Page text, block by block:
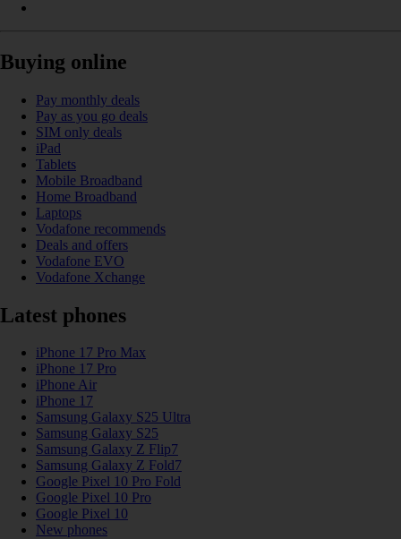
Buying online
Pay monthly deals
Pay as you go deals
SIM only deals
iPad
Tablets
Mobile Broadband
Home Broadband
Laptops
Vodafone recommends
Deals and offers
Vodafone EVO
Vodafone Xchange
Latest phones
iPhone 17 Pro Max
iPhone 17 Pro
iPhone Air
iPhone 17
Samsung Galaxy S25 Ultra
Samsung Galaxy S25
Samsung Galaxy Z Flip7
Samsung Galaxy Z Fold7
Google Pixel 10 Pro Fold
Google Pixel 10 Pro
Google Pixel 10
New phones